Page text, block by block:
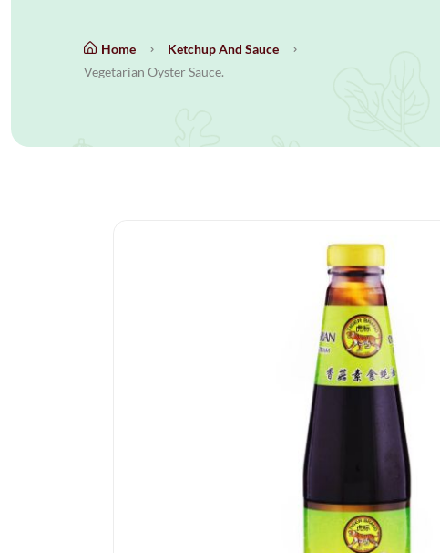
Home
Ketchup And Sauce
Vegetarian Oyster Sauce.